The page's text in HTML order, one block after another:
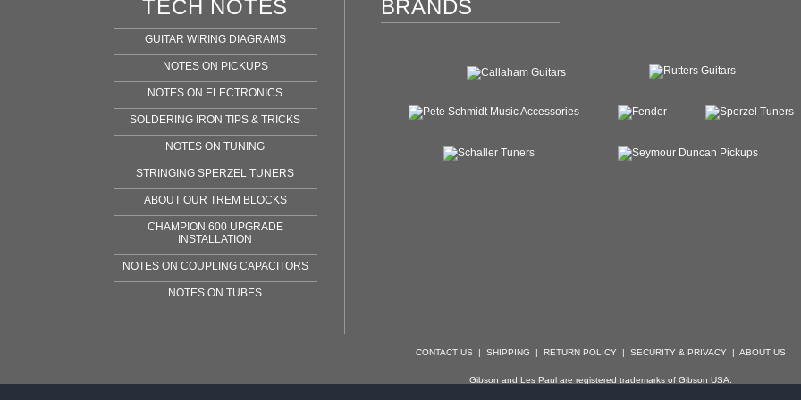
TECH NOTES
GUITAR WIRING DIAGRAMS
NOTES ON PICKUPS
NOTES ON ELECTRONICS
SOLDERING IRON TIPS & TRICKS
NOTES ON TUNING
STRINGING SPERZEL TUNERS
ABOUT OUR TREM BLOCKS
CHAMPION 600 UPGRADE
INSTALLATION
NOTES ON COUPLING CAPACITORS
NOTES ON TUBES
BRANDS
CONTACT US | SHIPPING | RETURN POLICY | SECURITY & PRIVACY | ABOUT US
Gibson and Les Paul are registered trademarks of Gibson USA.